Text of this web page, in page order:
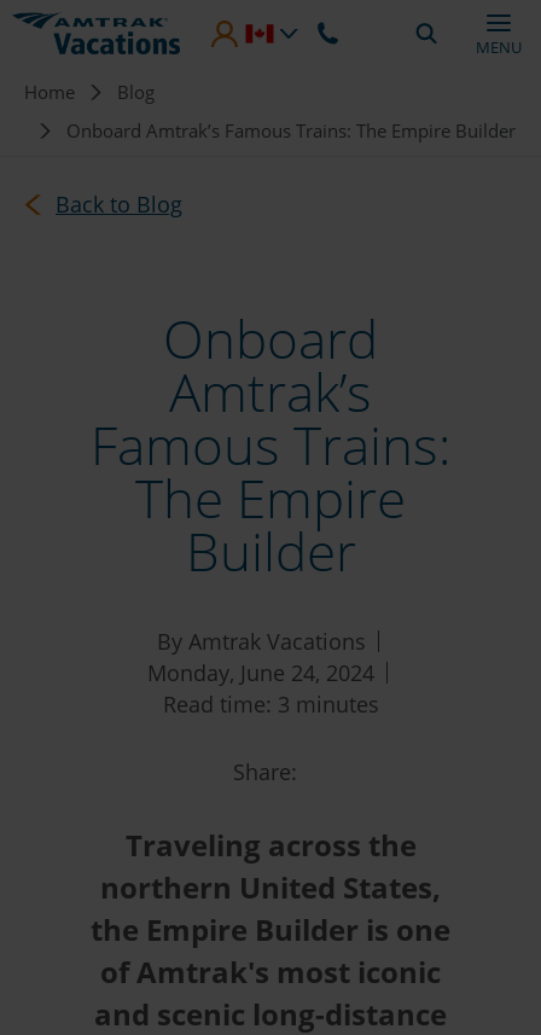
Skip to main content
MENU
Breadcrumb
Home
Blog
Onboard Amtrak’s Famous Trains: The Empire Builder
Back to Blog
Onboard
Amtrak’s
Famous Trains:
The Empire
Builder
By Amtrak Vacations
Monday, June 24, 2024
Read time: 3 minutes
Share:
Traveling across the
northern United States,
the Empire Builder is one
of Amtrak's most iconic
and scenic long-distance